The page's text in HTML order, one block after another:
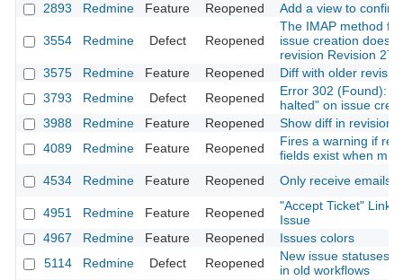
2893
Redmine Feature Reopened Add a view to
3554 Redmine Defect Reopened
The IMAP method
issue creation
revision Revision
3575
Redmine Feature Reopened
Diff with older
3793
Redmine Defect Reopened
Error 302 (Found):
halted" on issue
3988
Redmine Feature Reopened
Show diff in revision
4089
Redmine Feature Reopened
Fires a warning if
fields exist when
4534
Redmine Feature Reopened Only receive emails
4951 Redmine Feature Reopened
"Accept Ticket" Link
Issue
4967
Redmine Feature Reopened
Issues colors
5114
Redmine Defect Reopened
New issue statuses
in old workflows